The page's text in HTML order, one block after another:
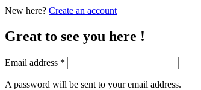
New here? Create an account
Great to see you here !
Email address *
A password will be sent to your email address.